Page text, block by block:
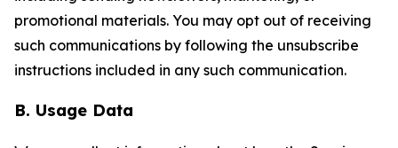
promotional materials. You may opt out of receiving
such communications by following the unsubscribe
instructions included in any such communication.
B. Usage Data